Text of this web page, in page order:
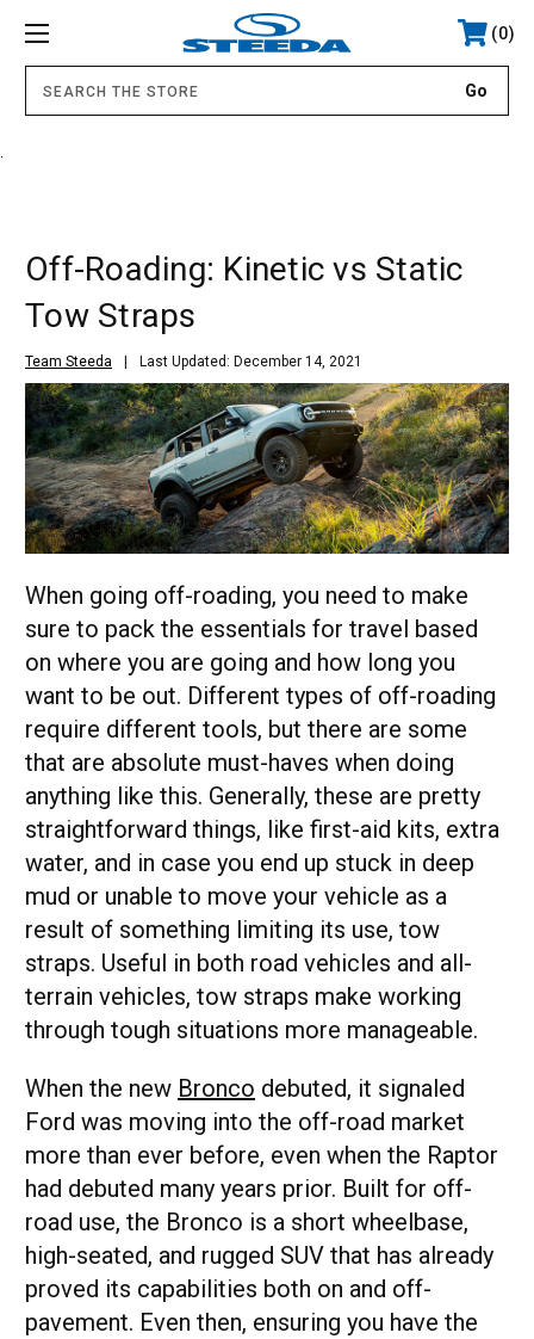
0
Off-Roading: Kinetic vs Static
Tow Straps
Team Steeda Last Updated: December 14, 2021
When going off-roading, you need to make
sure to pack the essentials for travel based
on where you are going and how long you
want to be out. Different types of off-roading
require different tools, but there are some
that are absolute must-haves when doing
anything like this. Generally, these are pretty
straightforward things, like first-aid kits, extra
water, and in case you end up stuck in deep
mud or unable to move your vehicle as a
result of something limiting its use, tow
straps. Useful in both road vehicles and all-
terrain vehicles, tow straps make working
through tough situations more manageable.
When the new Bronco debuted, it signaled
Ford was moving into the off-road market
more than ever before, even when the Raptor
had debuted many years prior. Built for off-
road use, the Bronco is a short wheelbase,
high-seated, and rugged SUV that has already
proved its capabilities both on and off-
pavement. Even then, ensuring you have the